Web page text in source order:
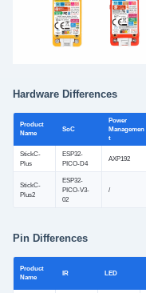
Hardware Differences
Product
Name
SoC
Power
Managemen
t
StickC-
Plus
ESP32-
PICO-D4
AXP192
StickC-
Plus2
ESP32-
PICO-V3-
02
/
Pin Differences
Product
Name
IR LED